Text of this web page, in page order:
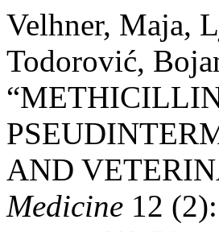
Velhner, Maja,
Todorović,
AND
Medicine 12